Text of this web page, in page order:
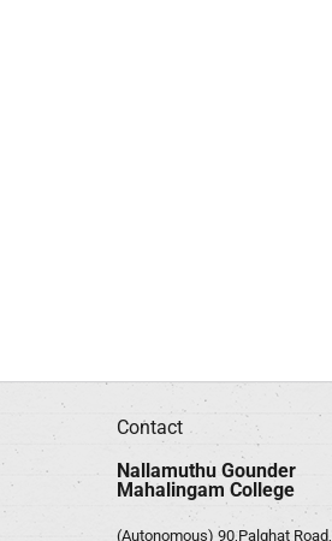
Contact
Nallamuthu Gounder
Mahalingam College
(Autonomous) 90,Palghat Road,